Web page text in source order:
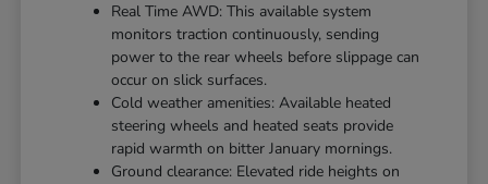
Real Time AWD: This available system
monitors traction continuously, sending
power to the rear wheels before slippage can
occur on slick surfaces.
Cold weather amenities: Available heated
steering wheels and heated seats provide
rapid warmth on bitter January mornings.
Ground clearance: Elevated ride heights on